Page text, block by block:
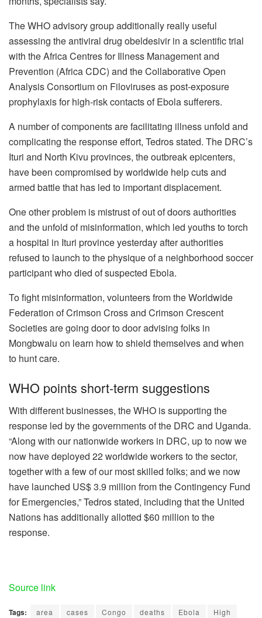
The WHO advisory group additionally really useful
assessing the antiviral drug obeldesivir in a scientific trial
with the Africa Centres for Illness Management and
Prevention (Africa CDC) and the Collaborative Open
Analysis Consortium on Filoviruses as post-exposure
prophylaxis for high-risk contacts of Ebola sufferers.
A number of components are facilitating illness unfold and
complicating the response effort, Tedros stated. The DRC’s
Ituri and North Kivu provinces, the outbreak epicenters,
have been compromised by worldwide help cuts and
armed battle that has led to important displacement.
One other problem is mistrust of out of doors authorities
and the unfold of misinformation, which led youths to torch
a hospital in Ituri province yesterday after authorities
refused to launch to the physique of a neighborhood soccer
participant who died of suspected Ebola.
To fight misinformation, volunteers from the Worldwide
Federation of Crimson Cross and Crimson Crescent
Societies are going door to dooradvising folks in
Mongbwalu on learn how to shield themselves and when
to hunt care.
WHO points short-term suggestions
With different businesses, the WHO is supporting the
response led by the governments of the DRC and Uganda.
“Along with our nationwide workers in DRC, up to now we
now have deployed 22 worldwide workers to the sector,
together with a few of our most skilled folks; and we now
have launched US$ 3.9 million from the Contingency Fund
for Emergencies,” Tedros stated, including that the United
Nations has additionally allotted $60 million to the
response.
Source link
Tags: area cases Congo deaths Ebola
High